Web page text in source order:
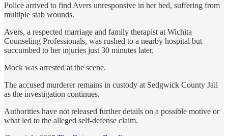
Police arrived to find Avers unresponsive in her bed, suffering from
multiple stab wounds.
Avers, a respected marriage and family therapist at Wichita
Counseling Professionals, was rushed to a nearby hospital but
succumbed to her injuries just 30 minutes later.
Mock was arrested at the scene.
The accused murderer remains in custody at Sedgwick County Jail
as the investigation continues.
Authorities have not released further details on a possible motive or
what led to the alleged self-defense claim.